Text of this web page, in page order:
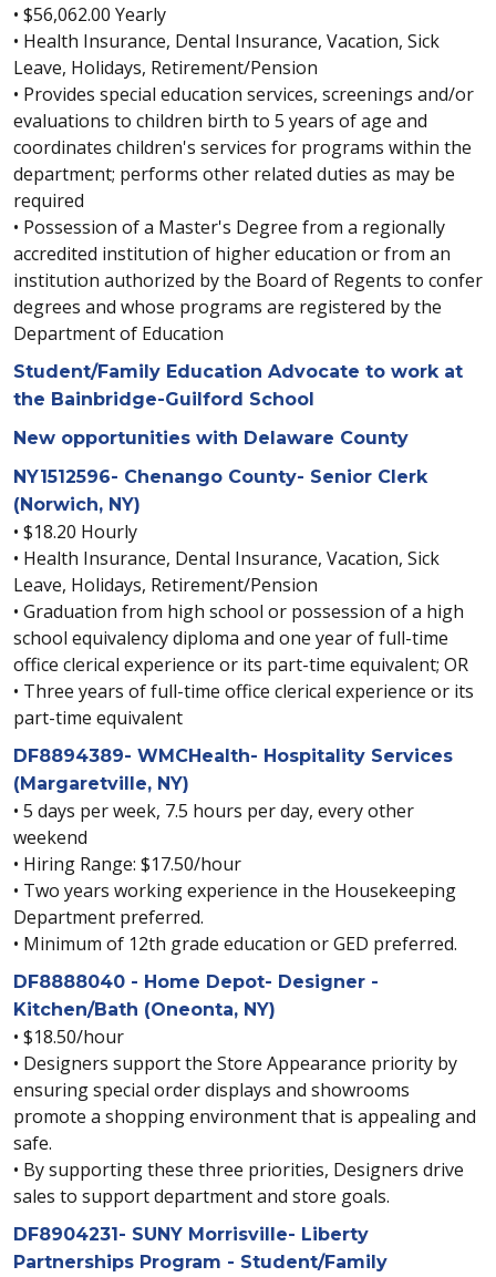
• $56,062.00 Yearly
• Health Insurance, Dental Insurance, Vacation, Sick
Leave, Holidays, Retirement/Pension
• Provides special education services, screenings and/or
evaluations to children birth to 5 years of age and
coordinates children's services for programs within the
department; performs other related duties as may be
required
• Possession of a Master's Degree from a regionally
accredited institution of higher education or from an
institution authorized by the Board of Regents to confer
degrees and whose programs are registered by the
Department of Education
Student/Family Education Advocate to work at
the Bainbridge-Guilford School
New opportunities with Delaware County
NY1512596- Chenango County- Senior Clerk
(Norwich, NY)
• $18.20 Hourly
• Health Insurance, Dental Insurance, Vacation, Sick
Leave, Holidays, Retirement/Pension
• Graduation from high school or possession of a high
school equivalency diploma and one year of full-time
office clerical experience or its part-time equivalent; OR
• Three years of full-time office clerical experience or its
part-time equivalent
DF8894389- WMCHealth- Hospitality Services
(Margaretville, NY)
• 5 days per week, 7.5 hours per day, every other
weekend
• Hiring Range: $17.50/hour
• Two years working experience in the Housekeeping
Department preferred.
• Minimum of 12th grade education or GED preferred.
DF8888040 - Home Depot- Designer -
Kitchen/Bath (Oneonta, NY)
• $18.50/hour
• Designers support the Store Appearance priority by
ensuring special order displays and showrooms
promote a shopping environment that is appealing and
safe.
• By supporting these three priorities, Designers drive
sales to support department and store goals.
DF8904231- SUNY Morrisville- Liberty
Partnerships Program - Student/Family